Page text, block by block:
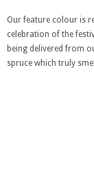
Our feature colour is
celebration of the
being delivered from
spruce which truly